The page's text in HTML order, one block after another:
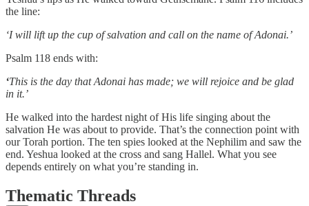
the line:
‘I will lift up the cup of salvation and call on the name of Adonai.’
Psalm 118 ends with:
‘This is the day that Adonai has made; we will rejoice and be glad
in it.’
He walked into the hardest night of His life singing about the
salvation He was about to provide. That’s the connection point with
our Torah portion. The ten spies looked at the Nephilim and saw the
end. Yeshua looked at the cross and sang Hallel. What you see
depends entirely on what you’re standing in.
Thematic Threads